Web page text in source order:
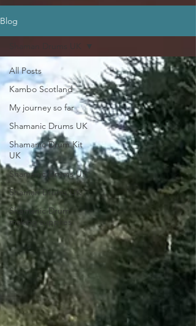
Blog
All Posts
Kambo Scotland
My journey so far
Shamanic Drums UK
Shamanic Drum Kit
UK
Shamanic Drums UK
Shaman Drums UK
Shamanic Drum
making supplies